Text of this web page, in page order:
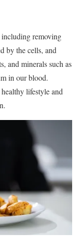
removing
by the cells, and
and minerals such as
in our blood.
lifestyle and